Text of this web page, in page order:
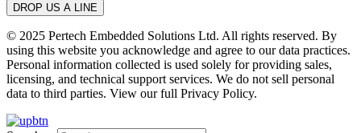
DROP US A LINE
© 2025 Pertech Embedded Solutions Ltd. All rights reserved. By
using this website you acknowledge and agree to our data practices.
Personal information collected is used solely for providing sales,
licensing, and technical support services. We do not sell personal
data to third parties. View our full Privacy Policy.